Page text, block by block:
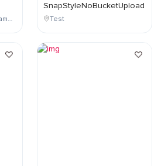
Chinna Chokikulam , Tamil Nadu , India
SnapStyleNoBucketUpload
Test